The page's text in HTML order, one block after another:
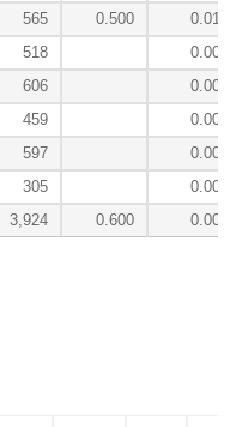
565 0.500
0.012
518
0.000
606
0.000
459
0.000
597
0.000
305
0.000
3,924 0.600 0.005